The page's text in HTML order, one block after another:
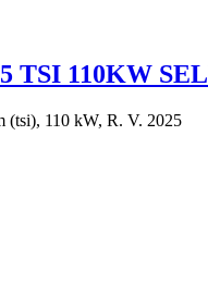
TSI 110KW
(tsi), 110 kW, R. V. 2025